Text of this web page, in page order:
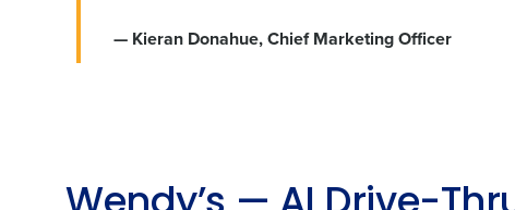
— Kieran Donahue, Chief Marketing Officer
Save time, reduce costs, and